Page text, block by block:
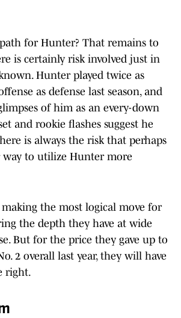
for Hunter? That remains to
is certainly risk involved just in
Hunter played twice as
as defense last season, and
of him as an every-down
and rookie flashes suggest he
is always the risk that perhaps
way to utilize Hunter more
making the most logical move for
the depth they have at wide
But for the price they gave up to
2 overall last year, they will have
right.